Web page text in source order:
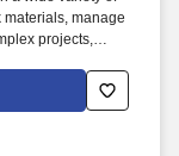
manage
projects,
consistently
utilizing